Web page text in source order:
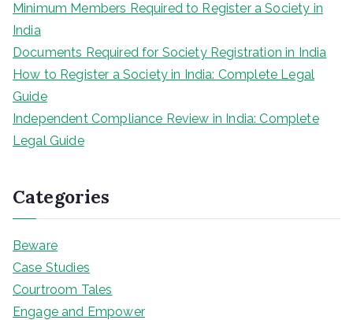
Minimum Members Required to Register a Society in
India
Documents Required for Society Registration in India
How to Register a Society in India: Complete Legal
Guide
Independent Compliance Review in India: Complete
Legal Guide
Categories
Beware
Case Studies
Courtroom Tales
Engage and Empower